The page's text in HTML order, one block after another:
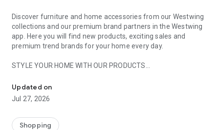
Discover furniture and home accessories from our Westwing
collections and our premium brand partners in the Westwing
app. Here you will find new products, exciting sales and
premium trend brands for your home every day.
STYLE YOUR HOME WITH OUR PRODUCTS
- Permanent range for every interior design style and every
season
- Exclusive home stories from well-known celebrities,
- Shop the looks and live beautiful!
Updated on
Jul 27, 2026
Shopping